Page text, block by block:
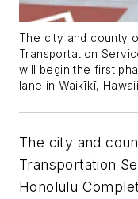
The city and county
Transportation
will begin the first
lane in Waikīkī,
The city and
Transportation
Honolulu